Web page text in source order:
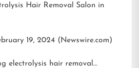
19, 2024 (Newswire.com)
electrolysis hair removal…